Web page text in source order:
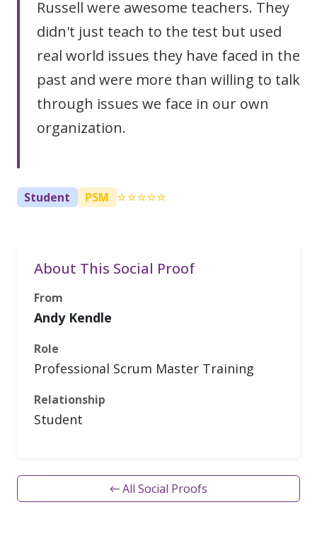
Russell were awesome teachers. They
didn't just teach to the test but used
real world issues they have faced in the
past and were more than willing to talk
through issues we face in our own
organization.
Student PSM ⭐⭐⭐⭐⭐
About This Social Proof
From
Andy Kendle
Role
Professional Scrum Master Training
Relationship
Student
← All Social Proofs